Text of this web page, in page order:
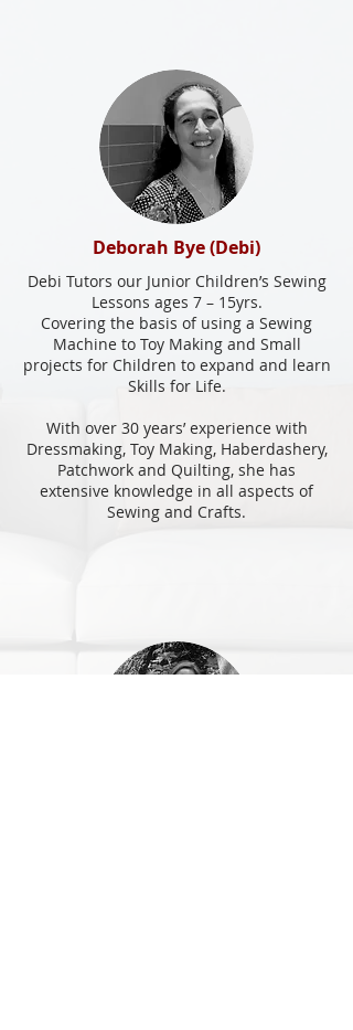
Deborah Bye (Debi)
Debi Tutors our Junior Children’s Sewing
Lessons ages 7 – 15yrs.
Covering the basis of using a Sewing
Machine to Toy Making and Small
projects for Children to expand and learn
Skills for Life.
With over 30 years’ experience with
Dressmaking, Toy Making, Haberdashery,
Patchwork and Quilting, she has
extensive knowledge in all aspects of
Sewing and Crafts.